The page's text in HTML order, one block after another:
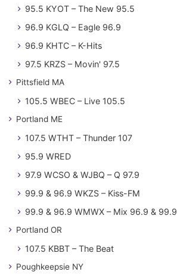
95.5 KYOT – The New 95.5
96.9 KGLQ – Eagle 96.9
96.9 KHTC – K-Hits
97.5 KRZS – Movin' 97.5
Pittsfield MA
105.5 WBEC – Live 105.5
Portland ME
107.5 WTHT – Thunder 107
95.9 WRED
97.9 WCSO & WJBQ – Q 97.9
99.9 & 96.9 WKZS – Kiss-FM
99.9 & 96.9 WMWX – Mix 96.9 & 99.9
Portland OR
107.5 KBBT – The Beat
Poughkeepsie NY